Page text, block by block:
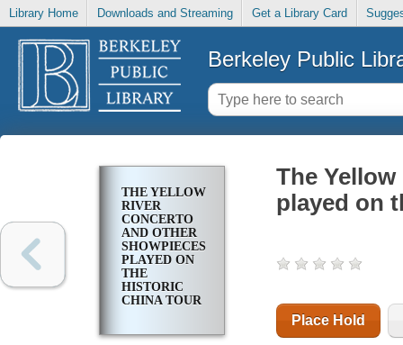
Library Home Downloads and Streaming Get a Library Card
Berkeley Public
THE YELLOW
RIVER
CONCERTO
AND OTHER
SHOWPIECES
PLAYED ON
THE
HISTORIC
CHINA TOUR
The
played on
Place Hold